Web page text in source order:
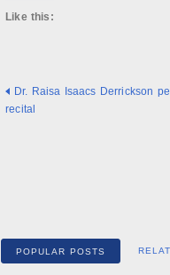
Like this:
Dr. Raisa Isaacs Derrickson
recital
POPULAR POSTS